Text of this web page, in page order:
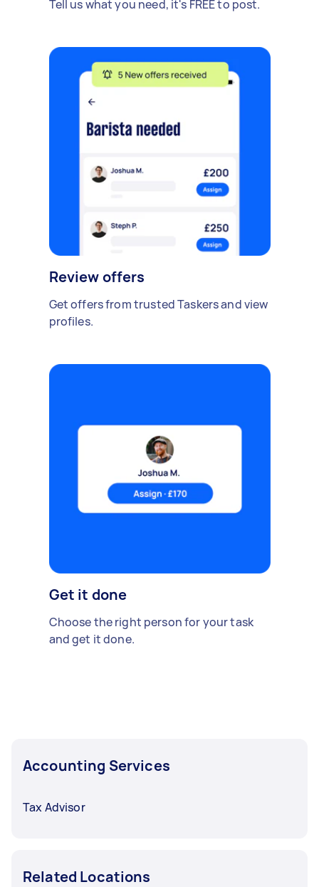
Tell us what you need, it's FREE to post.
Review offers
Get offers from trusted Taskers and view
profiles.
Get it done
Choose the right person for your task
and get it done.
Accounting Services
Tax Advisor
Related Locations